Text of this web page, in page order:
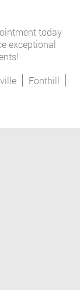
today
exceptional
Fonthill